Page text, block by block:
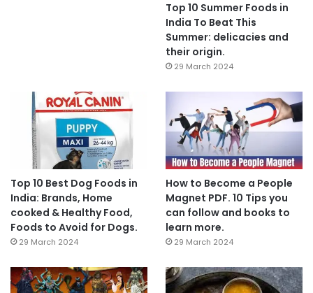
Top 10 Summer Foods in
India To Beat This
Summer: delicacies and
their origin.
29 March 2024
Top 10 Best Dog Foods in
India: Brands, Home
cooked & Healthy Food,
Foods to Avoid for Dogs.
29 March 2024
How to Become a People
Magnet PDF. 10 Tips you
can follow and books to
learn more.
29 March 2024